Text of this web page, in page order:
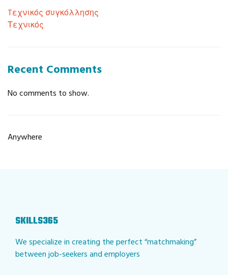
Tεχνικός συγκόλλησης
Τεχνικός
Recent Comments
No comments to show.
Anywhere
SKILLS365
We specialize in creating the perfect “matchmaking”
between job-seekers and employers